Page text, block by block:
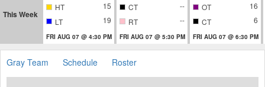
This Week
HT
15
LT
19
FRI AUG 07 @ 4:30 PM
CT
--
RT
--
FRI AUG 07 @ 5:30 PM
OT
16
CT
6
FRI AUG 07 @ 6:30 PM
Gray Team Schedule Roster